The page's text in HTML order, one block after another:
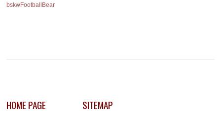
bskwFootballBear
HOME PAGE SITEMAP